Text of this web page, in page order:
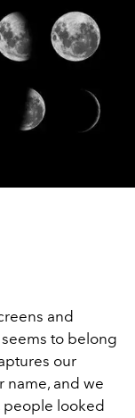
and
to belong
our
name, and we
people looked